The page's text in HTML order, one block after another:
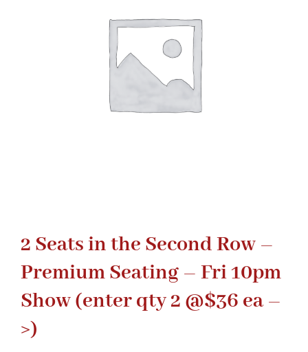
Gaslamp Quarter
Blog
2 Seats in the Second Row –
Premium Seating – Fri 10pm
Show (enter qty 2 @$36 ea –
>)